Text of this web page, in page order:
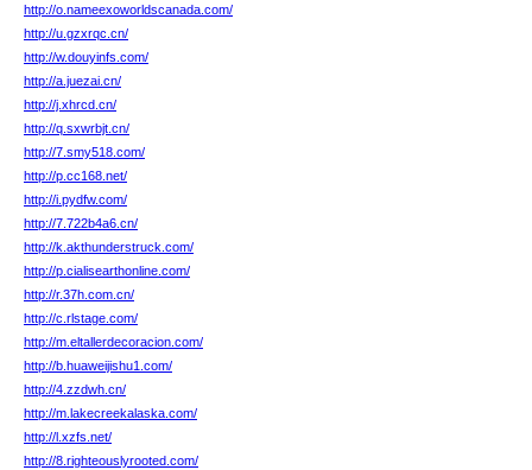
http://o.nameexoworldscanada.com/
http://u.gzxrqc.cn/
http://w.douyinfs.com/
http://a.juezai.cn/
http://j.xhrcd.cn/
http://q.sxwrbjt.cn/
http://7.smy518.com/
http://p.cc168.net/
http://i.pydfw.com/
http://7.722b4a6.cn/
http://k.akthunderstruck.com/
http://p.cialisearthonline.com/
http://r.37h.com.cn/
http://c.rlstage.com/
http://m.eltallerdecoracion.com/
http://b.huaweijishu1.com/
http://4.zzdwh.cn/
http://m.lakecreekalaska.com/
http://l.xzfs.net/
http://8.righteouslyrooted.com/